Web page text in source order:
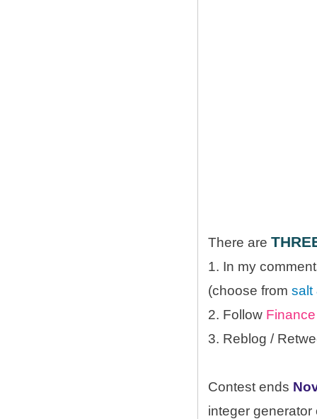
There are
1. In my
(choose from salt
2. Follow
3. Reblog /
Contest ends
integer